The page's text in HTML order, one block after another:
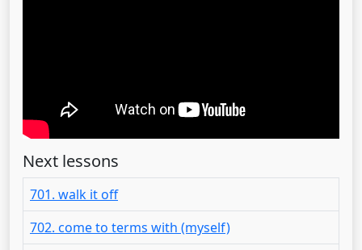
Next lessons
701. walk it off
702. come to terms with (myself)